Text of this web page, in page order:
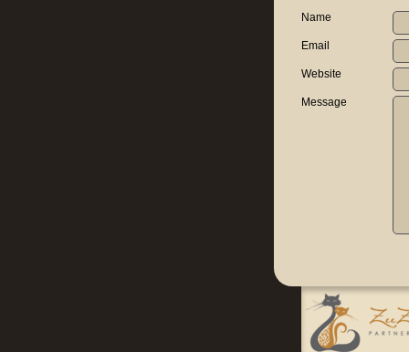
Name
Email
Website
Message